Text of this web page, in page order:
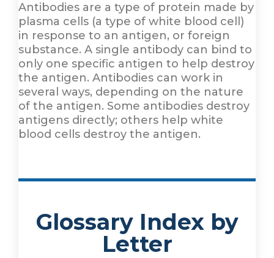
Antibodies are a type of protein made by
plasma cells (a type of white blood cell)
in response to an antigen, or foreign
substance. A single antibody can bind to
only one specific antigen to help destroy
the antigen. Antibodies can work in
several ways, depending on the nature
of the antigen. Some antibodies destroy
antigens directly; others help white
blood cells destroy the antigen.
Glossary Index by
Letter